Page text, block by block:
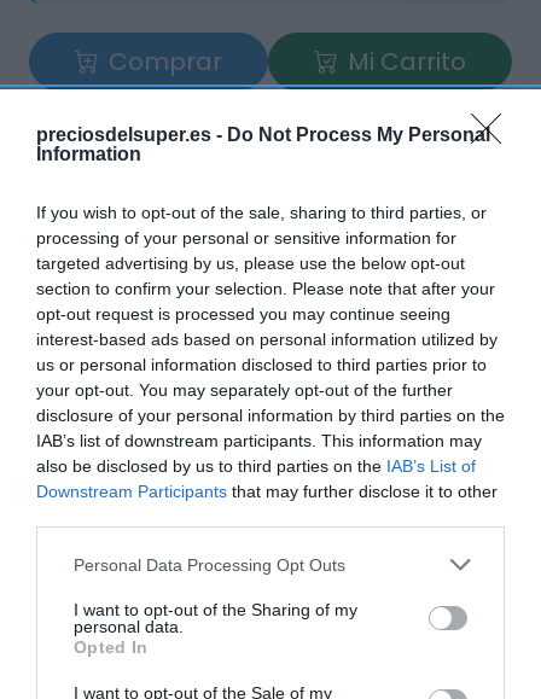
preciosdelsuper.es - Do Not Process My Personal
Information
If you wish to opt-out of the sale, sharing to third parties, or
processing of your personal or sensitive information for
targeted advertising by us, please use the below opt-out
section to confirm your selection. Please note that after your
opt-out request is processed you may continue seeing
interest-based ads based on personal information utilized by
us or personal information disclosed to third parties prior to
your opt-out. You may separately opt-out of the further
disclosure of your personal information by third parties on the
IAB’s list of downstream participants. This information may
also be disclosed by us to third parties on the IAB’s List of
Downstream Participants that may further disclose it to other
Please note that this website/app uses one or more Google
not limited to your visit or usage behaviour. You may click to
grant or deny consent to Google and its third-party tags to
use your data for below specified purposes in below Google
consent section.
Personal Data Processing Opt Outs
I want to opt-out of the Sharing of my
personal data.
Opted In
I want to opt-out of the Sale of my
Comprar
Mi Carrito
Compartir
Detalles del producto
Categoría
Limpieza y Hogar
Subcategoría
Productos para Baño
CARREFOUR